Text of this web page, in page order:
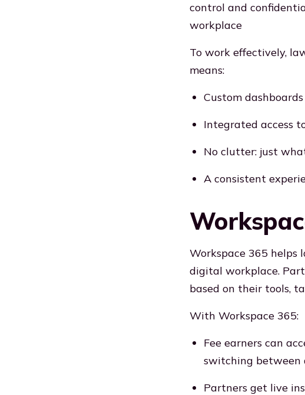
control and
workplace
To work effectively,
means:
Custom
Integrated access
No clutter: just
A consistent
Workspace 365
digital workplace.
based on their tools,
With Workspace 365:
Fee earners can
switching between
Partners get live